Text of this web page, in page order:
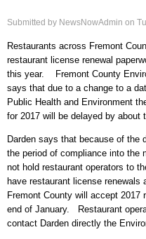
Submitted by NewsNowAdmin on
Restaurants across Fremont
restaurant license renewal
this year. Fremont County
says that due to a change to a
Public Health and Environment
for 2017 will be delayed by about
Darden says that because of the
the period of compliance into the
not hold restaurant operators to
have restaurant license
Fremont County will accept 2017
end of January. Restaurant
contact Darden directly the